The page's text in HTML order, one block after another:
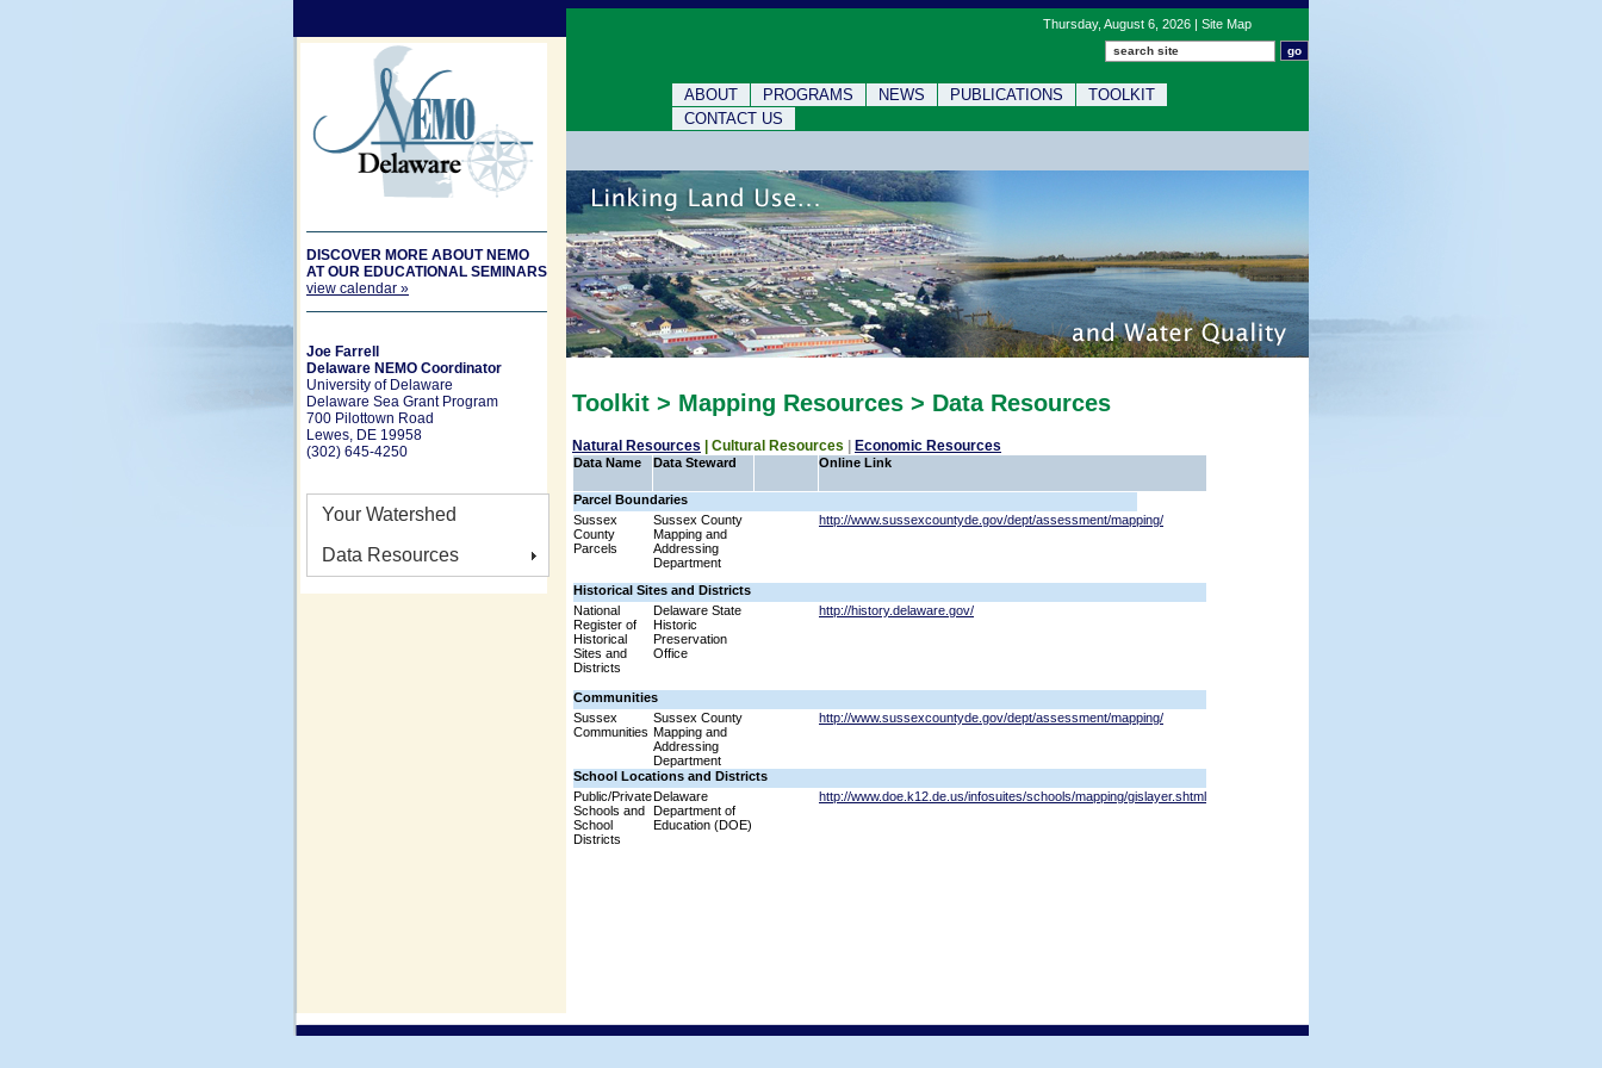
DISCOVER MORE ABOUT NEMO
AT OUR EDUCATIONAL SEMINARS
view calendar »
Joe Farrell
Delaware NEMO Coordinator
University of Delaware
Delaware Sea Grant Program
700 Pilottown Road
Lewes, DE 19958
(302) 645-4250
Your Watershed
Data Resources
Thursday, August 6, 2026 | Site Map
ABOUT PROGRAMS NEWS PUBLICATIONS
TOOLKIT
CONTACT US
Toolkit > Mapping Resources > Data Resources
Natural Resources Cultural Resources Economic Resources
Data Name Data Steward Online Link
Parcel Boundaries
Sussex
County
Parcels
Sussex County
Mapping and
Addressing
Department
http://www.sussexcountyde.gov/dept/assessment/mapping/
Historical Sites and Districts
National
Register of
Historical
Sites and
Districts
Delaware State
Historic
Preservation
Office
http://history.delaware.gov/
Communities
Sussex
Communities
Sussex County
Mapping and
Addressing
Department
http://www.sussexcountyde.gov/dept/assessment/mapping/
School Locations and Districts
Public/Private
Schools and
School
Districts
Delaware
Department of
Education (DOE)
http://www.doe.k12.de.us/infosuites/schools/mapping/gislayer.shtml